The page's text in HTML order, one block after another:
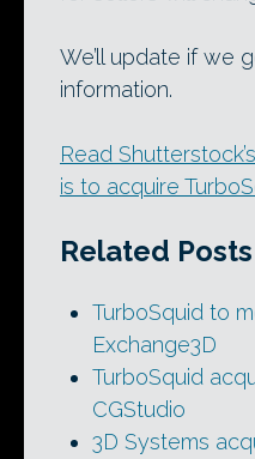
We’ll update if we
information.
Read
is to acquire
Related Posts
TurboSquid to
Exchange3D
TurboSquid
CGStudio
3D Systems